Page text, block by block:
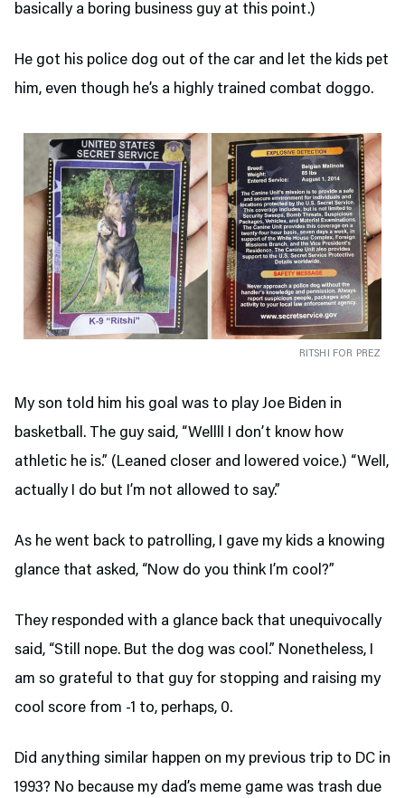
basically a boring business guy at this point.)
He got his police dog out of the car and let the kids pet
him, even though he’s a highly trained combat doggo.
RITSHI FOR PREZ
My son told him his goal was to play Joe Biden in
basketball. The guy said, “Wellll I don’t know how
athletic he is.” (Leaned closer and lowered voice.) “Well,
actually I do but I’m not allowed to say.”
As he went back to patrolling, I gave my kids a knowing
glance that asked, “Now do you think I’m cool?”
They responded with a glance back that unequivocally
said, “Still nope. But the dog was cool.” Nonetheless, I
am so grateful to that guy for stopping and raising my
cool score from -1 to, perhaps, 0.
Did anything similar happen on my previous trip to DC in
1993? No because my dad’s meme game was trash due